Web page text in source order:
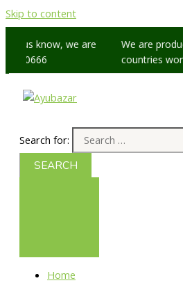
Skip to content
us know, we are
60666
We are
countries
Search for:
Home